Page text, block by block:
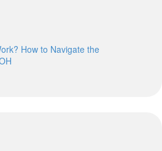
How to Navigate the